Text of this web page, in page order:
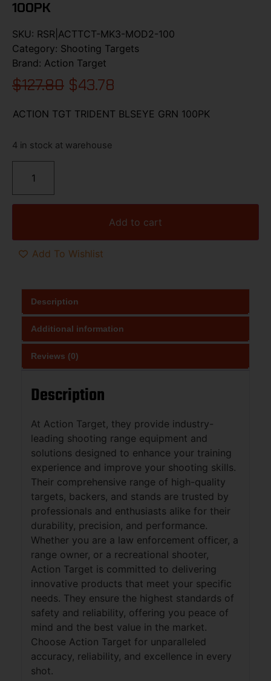
100PK
SKU: RSR|ACTTCT-MK3-MOD2-100
Category: Shooting Targets
Brand: Action Target
$127.80 $43.78
ACTION TGT TRIDENT BLSEYE GRN 100PK
4 in stock at warehouse
Add to cart
Add To Wishlist
Description
Additional information
Reviews (0)
Description
At Action Target, they provide industry-
leading shooting range equipment and
solutions designed to enhance your training
experience and improve your shooting skills.
Their comprehensive range of high-quality
targets, backers, and stands are trusted by
professionals and enthusiasts alike for their
durability, precision, and performance.
Whether you are a law enforcement officer, a
range owner, or a recreational shooter,
Action Target is committed to delivering
innovative products that meet your specific
needs. They ensure the highest standards of
safety and reliability, offering you peace of
mind and the best value in the market.
Choose Action Target for unparalleled
accuracy, reliability, and excellence in every
shot.